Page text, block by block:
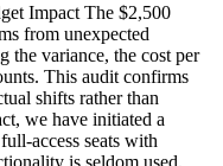
Impact The $2,500
from unexpected
the variance, the cost per
This audit confirms
shifts rather than
we have initiated a
access seats with
is seldom used,